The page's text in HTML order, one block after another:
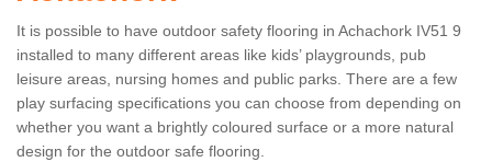
It is possible to have outdoor safety flooring in Achachork IV51 9
installed to many different areas like kids’ playgrounds, pub
leisure areas, nursing homes and public parks. There are a few
play surfacing specifications you can choose from depending on
whether you want a brightly coloured surface or a more natural
design for the outdoor safe flooring.